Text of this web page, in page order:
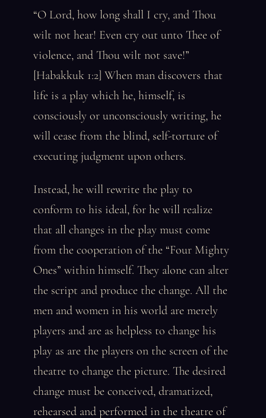
“O Lord, how long shall I cry, and Thou
wilt not hear! Even cry out unto Thee of
violence, and Thou wilt not save!”
[Habakkuk 1:2] When man discovers that
life is a play which he, himself, is
consciously or unconsciously writing, he
will cease from the blind, self-torture of
executing judgment upon others.
Instead, he will rewrite the play to
conform to his ideal, for he will realize
that all changes in the play must come
from the cooperation of the “Four Mighty
Ones” within himself. They alone can alter
the script and produce the change. All the
men and women in his world are merely
players and are as helpless to change his
play as are the players on the screen of the
theatre to change the picture. The desired
change must be conceived, dramatized,
rehearsed and performed in the theatre of